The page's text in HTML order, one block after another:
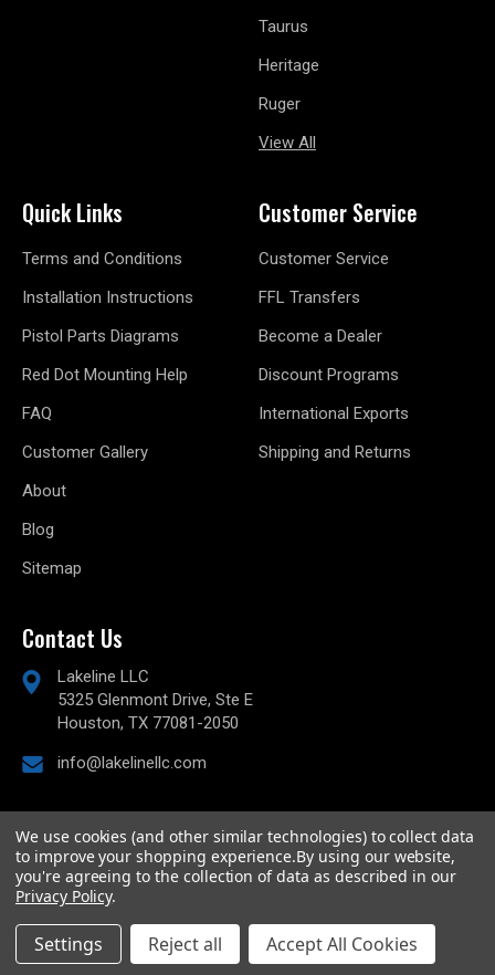
Taurus
Heritage
Ruger
View All
Quick Links
Terms and Conditions
Installation Instructions
Pistol Parts Diagrams
Red Dot Mounting Help
FAQ
Customer Gallery
About
Blog
Sitemap
Customer Service
Customer Service
FFL Transfers
Become a Dealer
Discount Programs
International Exports
Shipping and Returns
Contact Us
Lakeline LLC
5325 Glenmont Drive, Ste E
Houston, TX 77081-2050
info@lakelinellc.com
© 2026Lakeline Performance, LLC,All rights reserved.
Powered byBigCommerce
Custom BigCommerce Stencil Theme
We use cookies (and other similar technologies) to collect data
to improve your shopping experience.By using our website,
you're agreeing to the collection of data as described in our
Privacy Policy.
Settings Reject all Accept All Cookies